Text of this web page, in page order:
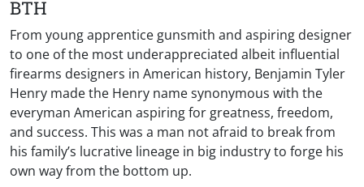
BTH
From young apprentice gunsmith and aspiring designer
to one of the most underappreciated albeit influential
firearms designers in American history, Benjamin Tyler
Henry made the Henry name synonymous with the
everyman American aspiring for greatness, freedom,
and success. This was a man not afraid to break from
his family’s lucrative lineage in big industry to forge his
own way from the bottom up.